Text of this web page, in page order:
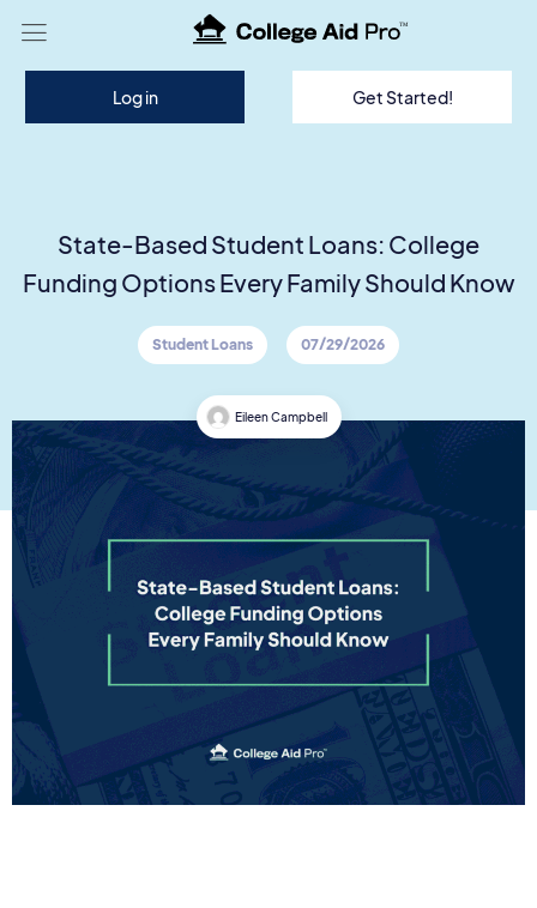
TM
Log in Get Started!
State-Based Student Loans: College
Funding Options Every Family Should Know
Student Loans 07/29/2026
Eileen Campbell